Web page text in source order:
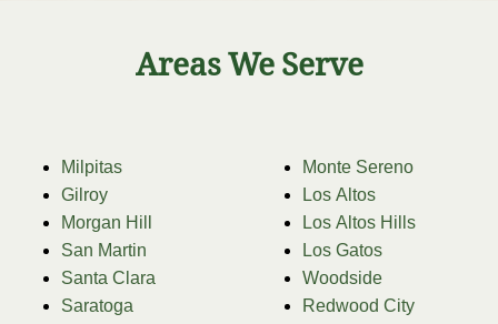
Areas We Serve
Milpitas
Gilroy
Morgan Hill
San Martin
Santa Clara
Saratoga
Monte Sereno
Los Altos
Los Altos Hills
Los Gatos
Woodside
Redwood City